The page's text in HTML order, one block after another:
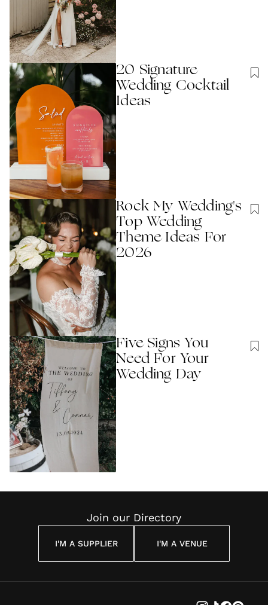
20 Signature
Wedding Cocktail
Ideas
Rock My Wedding's
Top Wedding
Theme Ideas For
2026
Five Signs You
Need For Your
Wedding Day
Join our Directory
I'M A SUPPLIER I'M A VENUE